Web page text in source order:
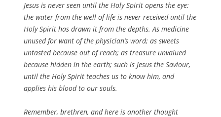
Jesus is never seen until the Holy Spirit opens the eye:
the water from the well of life is never received until the
Holy Spirit has drawn it from the depths. As medicine
unused for want of the physician’s word; as sweets
untasted because out of reach; as treasure unvalued
because hidden in the earth; such is Jesus the Saviour,
until the Holy Spirit teaches us to know him, and
applies his blood to our souls.
Remember, brethren, and here is another thought